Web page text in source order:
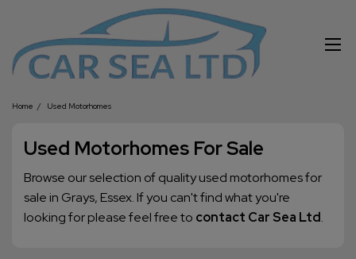
Home Used Motorhomes
Used Motorhomes For Sale
Browse our selection of quality used motorhomes for
sale in Grays, Essex. If you can't find what you're
looking for please feel free to contact Car Sea Ltd.